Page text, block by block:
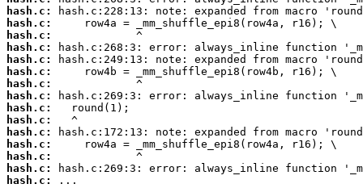
hash.c:
hash.c:
hash.c:
hash.c:
hash.c:
hash.c:
hash.c:
hash.c:
hash.c:
hash.c:
hash.c:
hash.c:
hash.c:
hash.c:
hash.c:
...